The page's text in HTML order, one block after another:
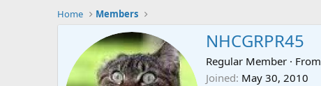
Home Members
NHCGRPR45
Regular Member · From
Joined May 30, 2010